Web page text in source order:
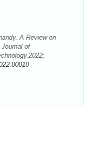
A Review on
of